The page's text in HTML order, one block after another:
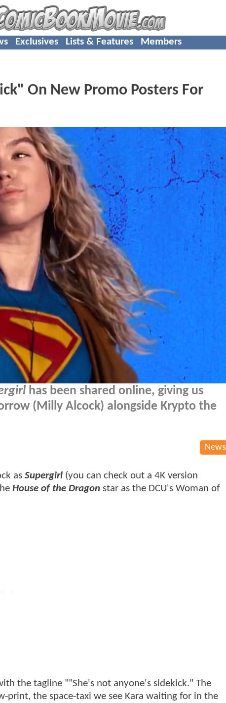
Exclusives Lists & Features Members
On New Promo Posters For
has been shared online, giving us
(Milly Alcock) alongside Krypto the
News
as Supergirl (you can check out a 4K version
House of the Dragon star as the DCU's Woman of
the tagline ""She's not anyone's sidekick." The
print, the space-taxi we see Kara waiting for in the